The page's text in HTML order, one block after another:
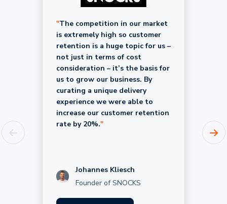
Johannes Kliesch
Founder of SNOCKS
"The competition in our market
is extremely high so customer
retention is a huge topic for us –
not just in terms of cost
consideration – it’s the basis for
us to grow our business. By
curating a unique delivery
experience we were able to
increase our customer retention
rate by 20%."